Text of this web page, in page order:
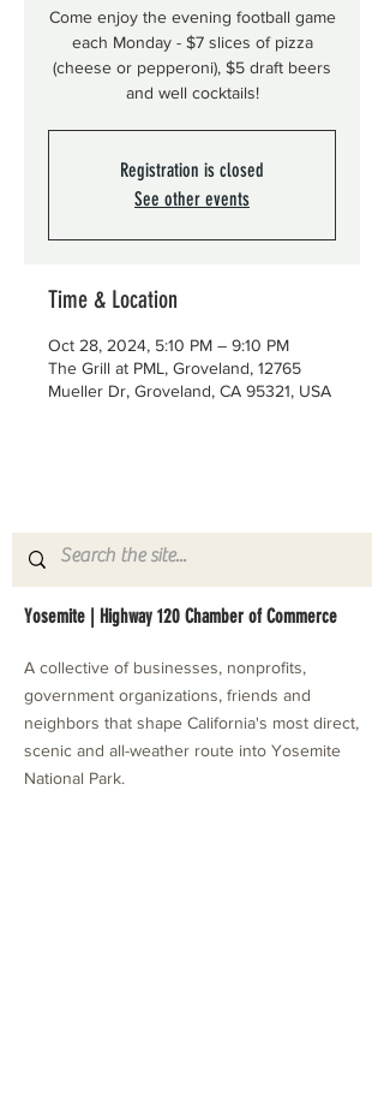
Come enjoy the evening football game
each Monday - $7 slices of pizza
(cheese or pepperoni), $5 draft beers
and well cocktails!
Registration is closed
See other events
Time & Location
Oct 28, 2024, 5:10 PM – 9:10 PM
The Grill at PML, Groveland, 12765
Mueller Dr, Groveland, CA 95321, USA
Yosemite | Highway 120 Chamber of Commerce
A collective of businesses, nonprofits,
government organizations, friends and
neighbors that shape California's most direct,
scenic and all-weather route into Yosemite
National Park.